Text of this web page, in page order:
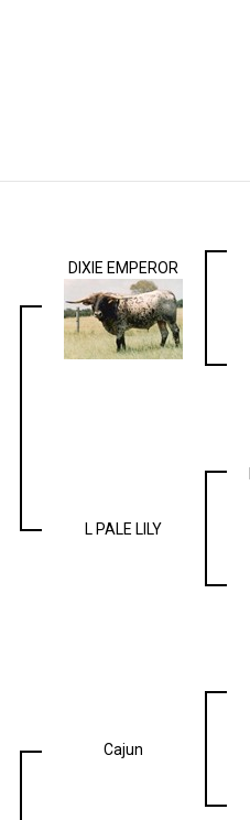
DIXIE EMPEROR
L PALE LILY
Cajun